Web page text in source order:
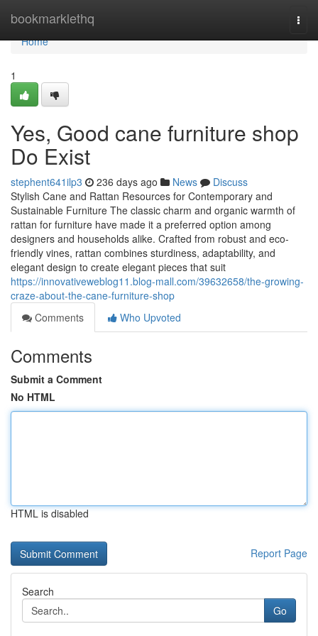
bookmarklethq
Home
Home
1
Yes, Good cane furniture shop
Do Exist
stephent641ilp3 236 days ago News
Discuss
Stylish Cane and Rattan Resources for Contemporary and
Sustainable Furniture The classic charm and organic warmth of
rattan for furniture have made it a preferred option among
designers and households alike. Crafted from robust and eco-
friendly vines, rattan combines sturdiness, adaptability, and
elegant design to create elegant pieces that suit
https://innovativeweblog11.blog-mall.com/39632658/the-growing-
craze-about-the-cane-furniture-shop
Comments
Who Upvoted
Comments
Submit a Comment
No HTML
HTML is disabled
Report Page
Search
Go